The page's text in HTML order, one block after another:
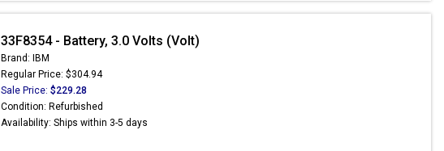
33F8354 - Battery, 3.0 Volts (Volt)
Brand: IBM
Regular Price: $304.94
Sale Price: $229.28
Condition: Refurbished
Availability: Ships within 3-5 days